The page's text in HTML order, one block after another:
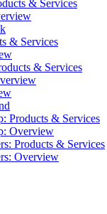
& Services
& Services
& Services
Products & Services
Overview
Products & Services
Overview